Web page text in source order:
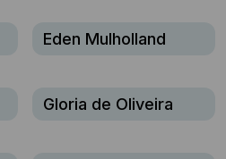
Eden Mulholland
Gloria de Oliveira